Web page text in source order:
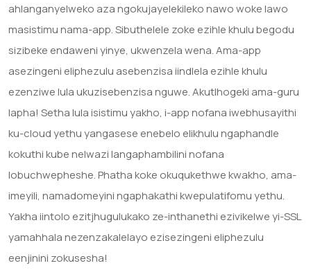
ahlanganyelweko aza ngokujayelekileko nawo woke lawo
masistimu nama-app. Sibuthelele zoke ezihle khulu begodu
sizibeke endaweni yinye, ukwenzela wena. Ama-app
asezingeni eliphezulu asebenzisa iindlela ezihle khulu
ezenziwe lula ukuzisebenzisa nguwe. Akutlhogeki ama-guru
lapha! Setha lula isistimu yakho, i-app nofana iwebhusayithi
ku-cloud yethu yangasese enebelo elikhulu ngaphandle
kokuthi kube nelwazi langaphambilini nofana
lobuchwepheshe. Phatha koke okuqukethwe kwakho, ama-
imeyili, namadomeyini ngaphakathi kwepulatifomu yethu.
Yakha iintolo ezitjhugulukako ze-inthanethi ezivikelwe yi-SSL
yamahhala nezenzakalelayo ezisezingeni eliphezulu
eenjinini zokusesha!